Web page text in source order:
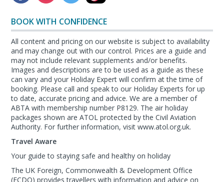
BOOK WITH CONFIDENCE
All content and pricing on our website is subject to availability
and may change out with our control. Prices are a guide and
may not include relevant supplements and/or benefits.
Images and descriptions are to be used as a guide as these
can vary and your Holiday Expert will confirm at the time of
booking. Please call and speak to our Holiday Experts for up
to date, accurate pricing and advice. We are a member of
ABTA with membership number P8129. The air holiday
packages shown are ATOL protected by the Civil Aviation
Authority. For further information, visit www.atol.org.uk.
Travel Aware
Your guide to staying safe and healthy on holiday
The UK Foreign, Commonwealth & Development Office
(FCDO) provides travellers with information and advice on